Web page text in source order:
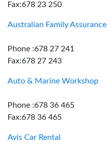
Fax:678 23 250
Australian Family Assurance
Phone :678 27 241
Fax:678 27 243
Auto & Marine Workshop
Phone :678 36 465
Fax:678 36 465
Avis Car Rental